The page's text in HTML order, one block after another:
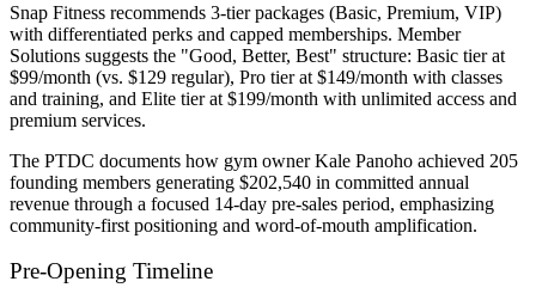
Snap Fitness recommends 3-tier packages (Basic, Premium, VIP)
with differentiated perks and capped memberships. Member
Solutions suggests the "Good, Better, Best" structure: Basic tier at
$99/month (vs. $129 regular), Pro tier at $149/month with classes
and training, and Elite tier at $199/month with unlimited access and
premium services.
The PTDC documents how gym owner Kale Panoho achieved 205
founding members generating $202,540 in committed annual
revenue through a focused 14-day pre-sales period, emphasizing
community-first positioning and word-of-mouth amplification.
Pre-Opening Timeline